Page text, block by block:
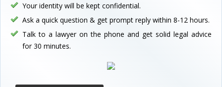
Your identity will be kept confidential.
Ask a quick question & get prompt reply within 8-12 hours.
Talk to a lawyer on the phone and get solid legal advice
for 30 minutes.